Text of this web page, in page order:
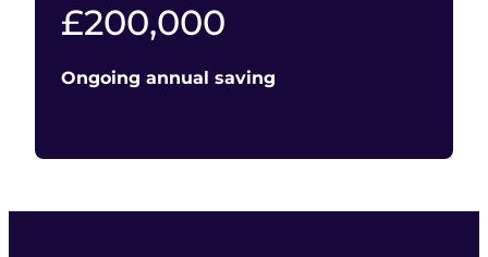
£200,000
Ongoing annual saving